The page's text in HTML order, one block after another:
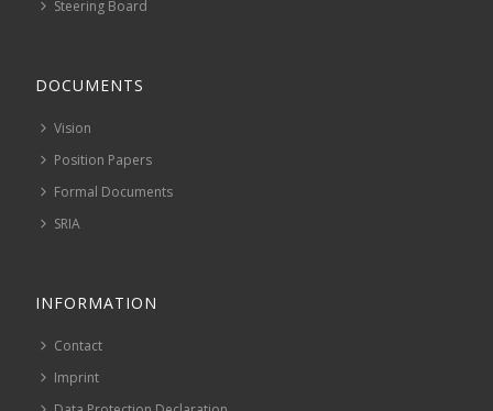
Steering Board
DOCUMENTS
Vision
Position Papers
Formal Documents
SRIA
INFORMATION
Contact
Imprint